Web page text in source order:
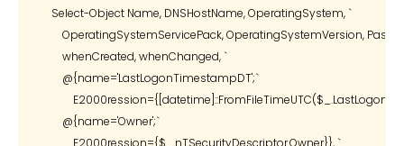
    Select-Object Name, DNSHostName, OperatingSystem, `
OperatingSystemServicePack, OperatingSystemVersion,
        whenCreated, whenChanged, `
        @{name='LastLogonTimestampDT';`
        @{name='Owner';`
            E2000ression={$_.nTSecurityDescriptor.Owner}}, `